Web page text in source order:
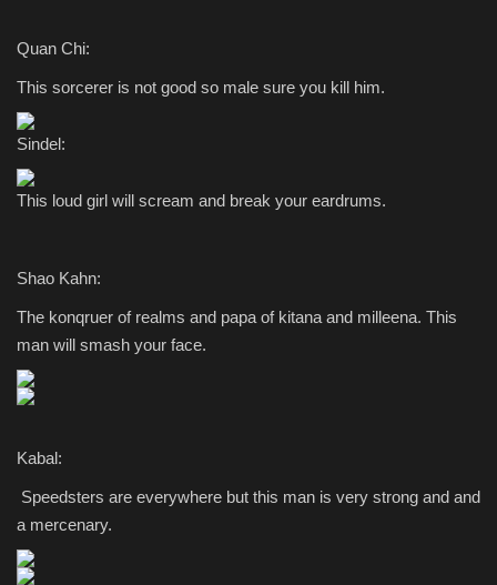
Quan Chi:
This sorcerer is not good so male sure you kill him.
Sindel:
This loud girl will scream and break your eardrums.
Shao Kahn:
The konqruer of realms and papa of kitana and milleena. This
man will smash your face.
Kabal:
Speedsters are everywhere but this man is very strong and and
a mercenary.